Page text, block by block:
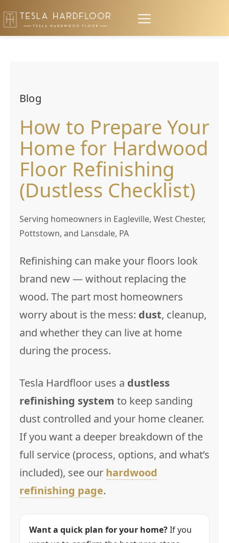
Blog
How to Prepare Your
Home for Hardwood
Floor Refinishing
(Dustless Checklist)
Serving homeowners in Eagleville, West Chester,
Pottstown, and Lansdale, PA
Refinishing can make your floors look
brand new — without replacing the
wood. The part most homeowners
worry about is the mess: dust, cleanup,
and whether they can live at home
during the process.
Tesla Hardfloor uses a dustless
refinishing system to keep sanding
dust controlled and your home cleaner.
If you want a deeper breakdown of the
full service (process, options, and what’s
included), see our hardwood
refinishing page.
Want a quick plan for your home?If you